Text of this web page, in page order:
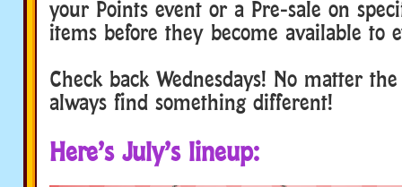
your Points event or a Pre-sale on
items before they become available to
Check back Wednesdays! No matter
always find something different!
Here’s July’s lineup: